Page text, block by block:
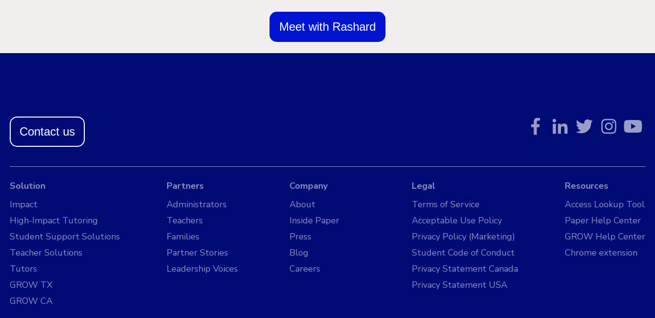
Meet with Rashard
Contact us
Solution
Impact
High-Impact Tutoring
Student Support Solutions
Teacher Solutions
Tutors
GROW TX
GROW CA
Partners
Administrators
Teachers
Families
Partner Stories
Leadership Voices
Company
About
Inside Paper
Press
Blog
Careers
Legal
Terms of Service
Acceptable Use Policy
Privacy Policy (Marketing)
Student Code of Conduct
Privacy Statement Canada
Privacy Statement USA
Resources
Access Lookup Tool
Paper Help Center
GROW Help Center
Chrome extension